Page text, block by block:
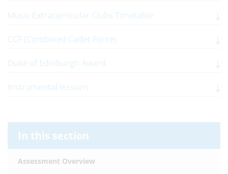
Music Extracurricular Clubs Timetable
CCF (Combined Cadet Force)
Duke of Edinburgh Award
Instrumental lessons
In this section
Assessment Overview